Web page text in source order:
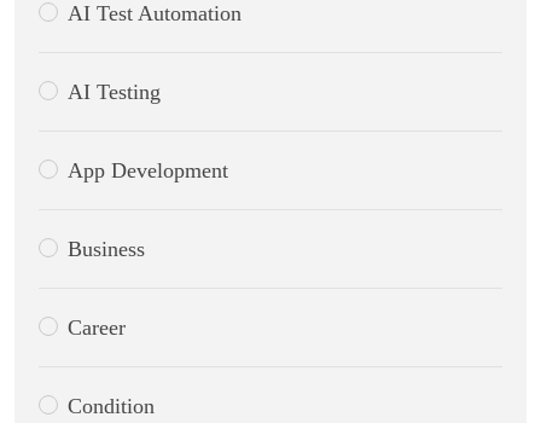
AI Test Automation
AI Testing
App Development
Business
Career
Condition